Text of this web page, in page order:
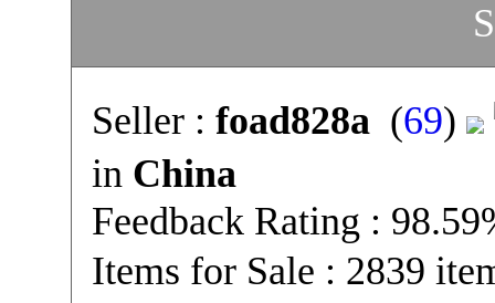
Seller : foad828a(69)
in China
Feedback Rating :
Items for Sale : 2839